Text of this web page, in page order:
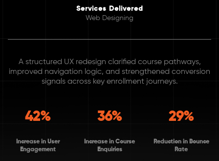
Services Delivered
Web Designing
A structured UX redesign clarified course pathways,
improved navigation logic, and strengthened conversion
signals across key enrollment journeys.
42%
Increase in User
Engagement
36%
Increase in Course
Enquiries
29%
Reduction in Bounce
Rate